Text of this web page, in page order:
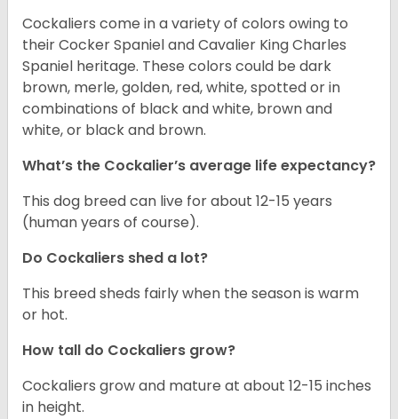
Cockaliers come in a variety of colors owing to
their Cocker Spaniel and Cavalier King Charles
Spaniel heritage. These colors could be dark
brown, merle, golden, red, white, spotted or in
combinations of black and white, brown and
white, or black and brown.
What’s the Cockalier’s average life expectancy?
This dog breed can live for about 12-15 years
(human years of course).
Do Cockaliers shed a lot?
This breed sheds fairly when the season is warm
or hot.
How tall do Cockaliers grow?
Cockaliers grow and mature at about 12-15 inches
in height.